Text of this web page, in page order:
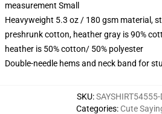
measurement Small
Heavyweight 5.3 oz / 180 gsm material,
preshrunk cotton, heather gray is 90%
heather is 50% cotton/ 50% polyester
Double-needle hems and neck band for
SKU:SAYSHIRT54555-
Categories: Cute